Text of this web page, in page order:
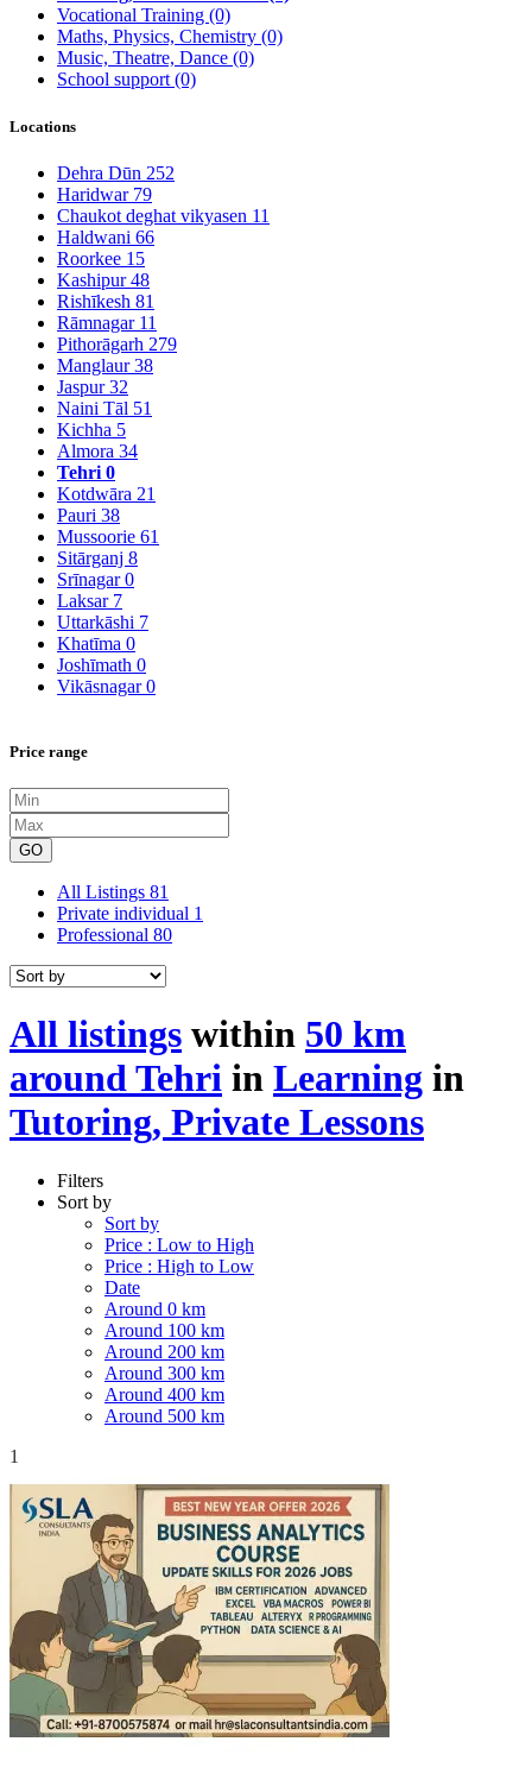
Vocational Training (0)
Maths, Physics, Chemistry (0)
Music, Theatre, Dance (0)
School support (0)
Locations
Dehra Dūn 252
Haridwar 79
Chaukot deghat vikyasen 11
Haldwani 66
Roorkee 15
Kashipur48
Rishīkesh 81
Rāmnagar 11
Pithorāgarh 279
Manglaur38
Jaspur32
Naini Tāl 51
Kichha 5
Almora 34
Tehri 0
Kotdwāra 21
Pauri 38
Mussoorie 61
Sitārganj 8
Srīnagar0
Laksar 7
Uttarkāshi 7
Khatīma 0
Joshīmath 0
Vikāsnagar0
Price range
GO
All Listings 81
Private individual 1
Professional 80
All listings within 50 km
around Tehri in Learning in
Tutoring, Private Lessons
Filters
Sort by
Sort by
Price : Low to High
Price : High to Low
Date
Around 0 km
Around 100 km
Around 200 km
Around 300 km
Around 400 km
Around 500 km
1